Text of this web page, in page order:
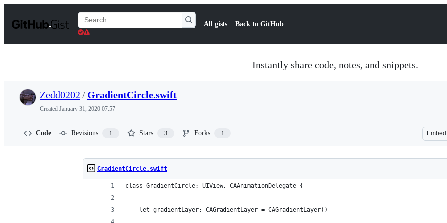
t
Search
Gists
All gists Back to GitHub
Instantly share code, notes, and snippets.
Zedd0202 / GradientCircle.swift
Created January 31, 2020 07:57
Code Revisions 1 Stars 3 Forks 1 Embed
GradientCircle.swift
class GradientCircle: UIView, CAAnimationDelegate {
    let gradientLayer: CAGradientLayer = CAGradientLayer()